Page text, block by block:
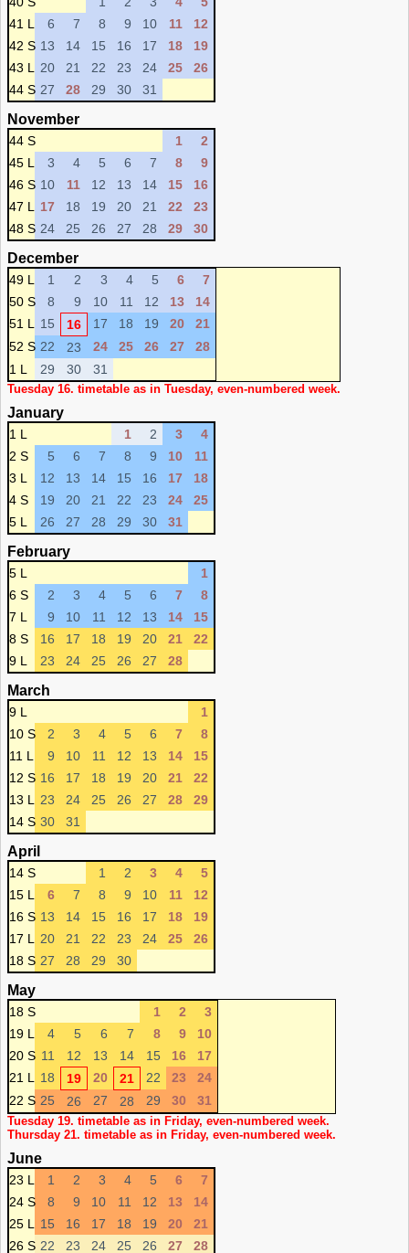
41 L
6 7 8 9 10 11
12
42 S 13 14 15 16 17 18
19
43 L
20 21 22 23 24 25
26
44 S 27 28 29 30 31
November
44 S 1
2
45 L
3 4 5 6 7 8
9
46 S 10 11 12 13 14 15
16
47 L
17 18 19 20 21 22
23
48 S 24 25 26 27 28 29 30
December
49 L 1 2 3 4 5 6
7
50 S
8 9 10 11 12 13
14
51 L
15 16 17 18 19 20
21
52 S 22 23 24 25 26 27
28
1 L
29 30 31
Tuesday 16. timetable as in Tuesday, even-numbered week.
January
1 L 1 2 3
4
2 S
5 6 7 8 9 10
11
3 L
12 13 14 15 16 17
18
4 S
19 20 21 22 23 24
25
5 L
26 27 28 29 30 31
February
5 L
1
6 S
2 3 4 5 6 7
8
7 L
9 10 11 12 13 14
15
8 S
16 17 18 19 20 21
22
9 L
23 24 25 26 27 28
March
9 L
1
10 S
2 3 4 5 6 7
8
11 L
9 10 11 12 13 14
15
12 S 16 17 18 19 20 21
22
13 L
23 24 25 26 27 28
29
14 S 30 31
April
14 S 1 2 3 4
5
15 L
6 7 8 9 10 11
12
16 S 13 14 15 16 17 18
19
17 L
20 21 22 23 24 25
26
18 S 27 28 29 30
May
18 S 1 2
3
19 L
4 5 6 7 8 9
10
20 S 11 12 13 14 15 16
17
21 L
18 19 20 21 22 23
24
22 S 25 26 27 28 29 30 31
Tuesday 19. timetable as in Friday, even-numbered week.
Thursday 21. timetable as in Friday, even-numbered week.
June
23 L 1 2 3 4 5 6
7
24 S
8 9 10 11 12 13
14
25 L
15 16 17 18 19 20
21
26 S 22 23 24 25 26 27 28